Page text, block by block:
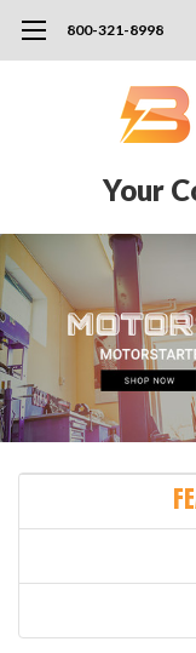
800-321-8998
Your